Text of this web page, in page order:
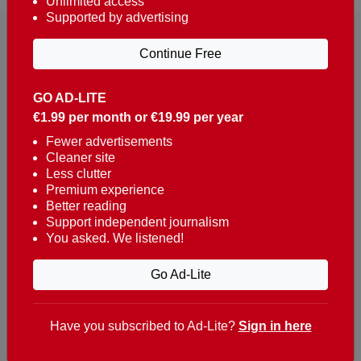
Reaching over 400,000 people a week with news
about Portugal, written in English, Dutch, German,
French, Swedish, Spanish, Italian, Russian, Romanian,
Turkish and Chinese.
Contacts
t. +351 282 341 100
e. info@theportugalnews.com
8400-415 Lagoa - Portugal
GO AD-LITE
€1.99 per month or €19.99 per year
Fewer advertisements
Cleaner site
Less clutter
Premium experience
Better reading
Support independent journalism
You asked. We listened!
Go Ad-Lite
Supported by advertising
Continue Free
Have you subscribed to Ad-Lite? Sign in here